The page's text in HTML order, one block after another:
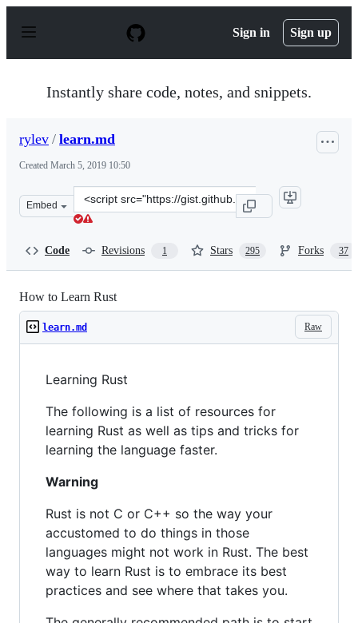
p
Sign in Sign up
Instantly share code, notes, and snippets.
rylev / learn.md
Created March 5, 2019 10:50
Embed
Clone
this
Code Revisions 1 Stars 295 Forks 37
How to Learn Rust
Raw
learn.md
Learning Rust
The following is a list of resources for
learning Rust as well as tips and tricks for
learning the language faster.
Warning
Rust is not C or C++ so the way your
accustomed to do things in those
languages might not work in Rust. The best
way to learn Rust is to embrace its best
practices and see where that takes you.